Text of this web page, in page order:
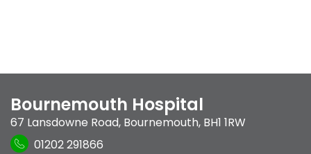
Bournemouth Hospital
67 Lansdowne Road, Bournemouth, BH1 1RW
01202 291866